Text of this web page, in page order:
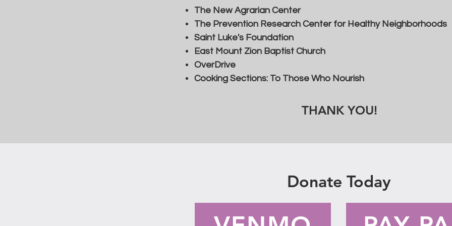
The New Agrarian Center
The Prevention Research Center for Healthy Neighborhoods
Saint Luke's Foundation
East Mount Zion Baptist Church
OverDrive
Cooking Sections: To Those Who Nourish
THANK YOU!
Donate Today